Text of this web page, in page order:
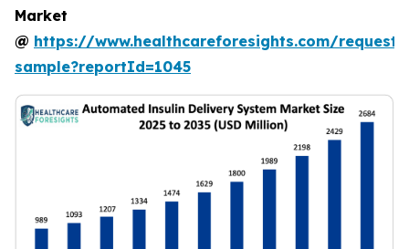
Market
@ https://www.healthcareforesights.com/request-
sample?reportId=1045